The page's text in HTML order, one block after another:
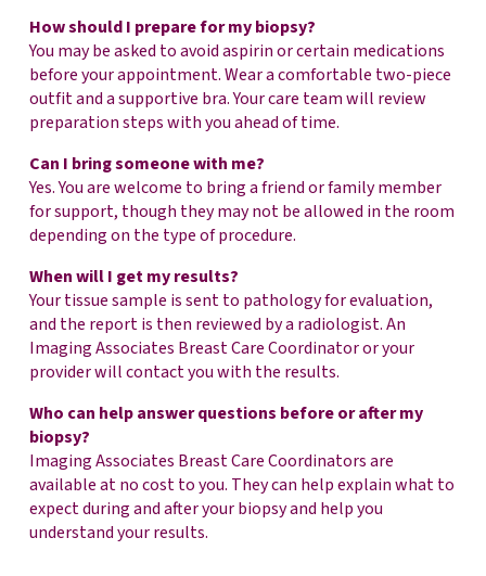
How should I prepare for my biopsy?
You may be asked to avoid aspirin or certain medications
before your appointment. Wear a comfortable two-piece
outfit and a supportive bra. Your care team will review
preparation steps with you ahead of time.
Can I bring someone with me?
Yes. You are welcome to bring a friend or family member
for support, though they may not be allowed in the room
depending on the type of procedure.
When will I get my results?
Your tissue sample is sent to pathology for evaluation,
and the report is then reviewed by a radiologist. An
Imaging Associates Breast Care Coordinator or your
provider will contact you with the results.
Who can help answer questions before or after my
biopsy?
Imaging Associates Breast Care Coordinators are
available at no cost to you. They can help explain what to
expect during and after your biopsy and help you
understand your results.